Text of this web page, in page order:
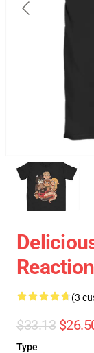
(3
$33.13
Type